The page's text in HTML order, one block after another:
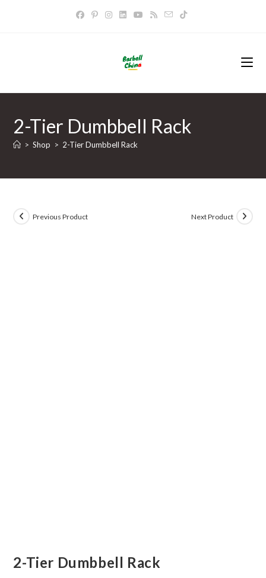
2-Tier Dumbbell Rack
> Shop > 2-Tier Dumbbell Rack
Previous Product Next Product
2-Tier Dumbbell Rack